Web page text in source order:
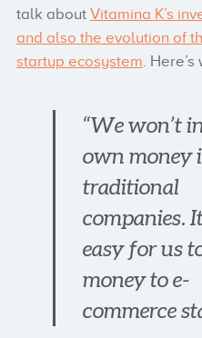
talk about Vitamina K’s
and also the evolution of
startup ecosystem.
“We won’t
own money
traditional
companies.
easy for us
money to e-
commerce